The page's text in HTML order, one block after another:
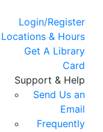
Login/Register
Locations & Hours
Get A Library
Card
Support & Help
Send Us an
Email
Frequently